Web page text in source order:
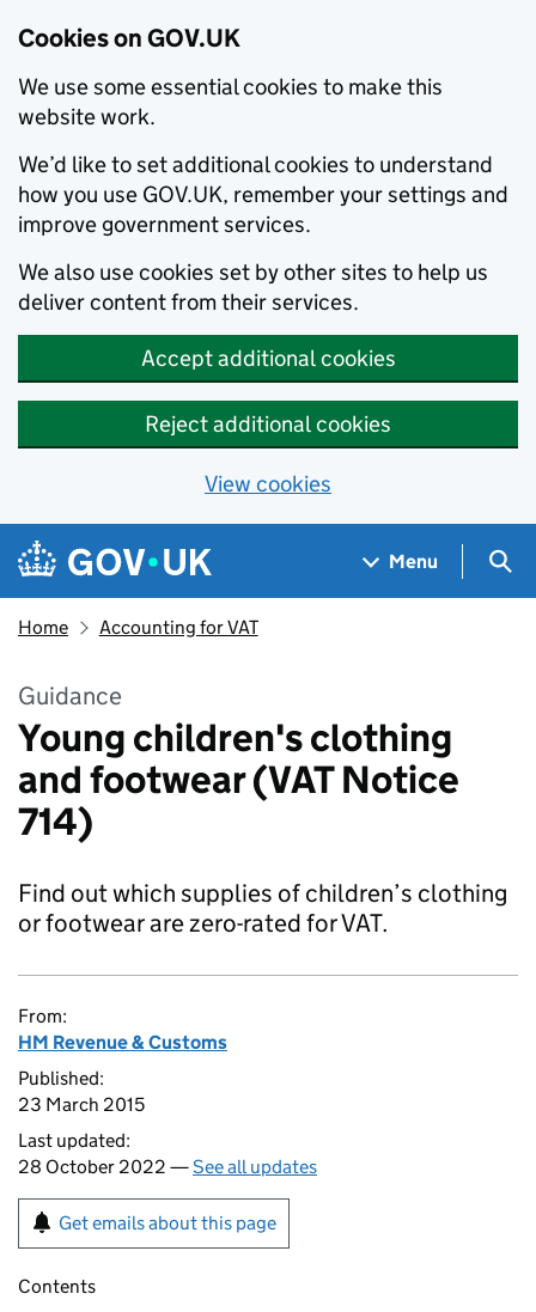
Cookies on GOV.UK
We use some essential cookies to make this
website work.
We’d like to set additional cookies to understand
how you use GOV.UK, remember your settings and
improve government services.
We also use cookies set by other sites to help us
deliver content from their services.
Accept additional cookies
Reject additional cookies
View cookies
Skip to main content
Navigation menu
Menu
Home Accounting for VAT
Guidance
Young children's clothing
and footwear (VAT Notice
714)
Find out which supplies of children’s clothing
or footwear are zero-rated for VAT.
From:
HM Revenue & Customs
Published:
23 March 2015
Last updated:
28 October 2022 —See all updates
Get emails about this page
Contents